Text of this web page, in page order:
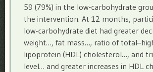
59 (79%) in the low-carbohydrate
the intervention. At 12 months,
low-carbohydrate diet had greater
weight…, fat mass…, ratio of
lipoprotein (HDL) cholesterol…, and
level… and greater increases in HDL